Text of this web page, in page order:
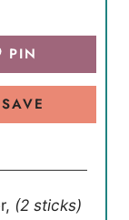
PIN
SAVE
, (2 sticks)